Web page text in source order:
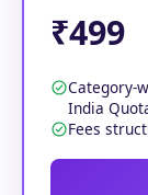
₹499
Category-
India
Fees